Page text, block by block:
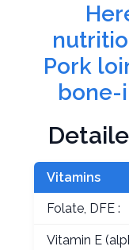
Pork
bone-
Vitamins
Folate, DFE :
Vitamin E